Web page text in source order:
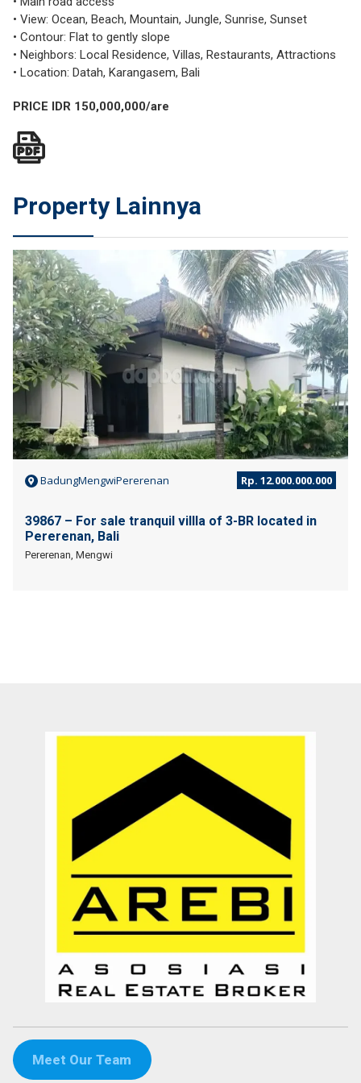
• View: Ocean, Beach, Mountain, Jungle, Sunrise, Sunset
• Contour: Flat to gently slope
• Neighbors: Local Residence, Villas, Restaurants, Attractions
• Location: Datah, Karangasem, Bali
PRICE IDR 150,000,000/are
Property Lainnya
JUAL
BadungMengwiPererenan Rp. 12.000.000.000
39867 – For sale tranquil villla of 3-BR located in
Pererenan, Bali
Pererenan, Mengwi
Meet Our Team